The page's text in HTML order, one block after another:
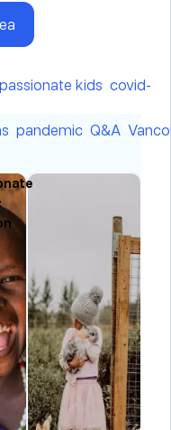
kids covid-
pandemic Q&A